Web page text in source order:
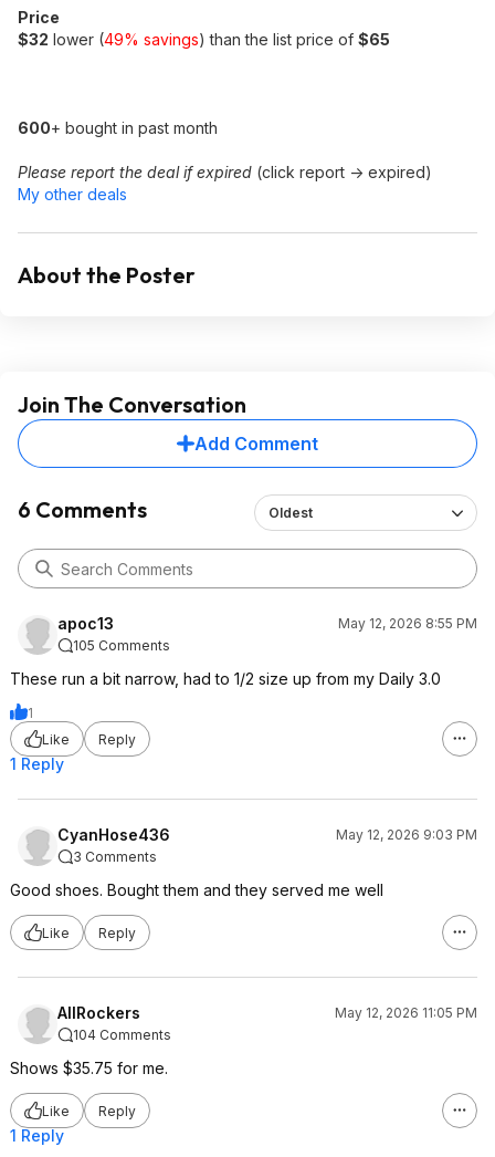
Price
$32 lower (49% savings) than the list price of $65
600+ bought in past month
Please report the deal if expired (click report -> expired)
My other deals
About the Poster
Join The Conversation
Add Comment
6 Comments Oldest
apoc13
May 12, 2026 8:55 PM
105 Comments
These run a bit narrow, had to 1/2 size up from my Daily 3.0
1
Like
Reply
1 Reply
CyanHose436
May 12, 2026 9:03 PM
3 Comments
Good shoes. Bought them and they served me well
Like Reply
AllRockers
May 12, 2026 11:05 PM
104 Comments
Shows $35.75 for me.
Like Reply
1 Reply